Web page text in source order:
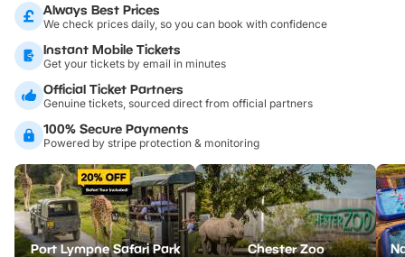
Always Best Prices
We check prices daily, so you can book with confidence
Instant Mobile Tickets
Get your tickets by email in minutes
Official Ticket Partners
Genuine tickets, sourced direct from official partners
100% Secure Payments
Powered by stripe protection & monitoring
Port Lympne Safari Park Chester Zoo